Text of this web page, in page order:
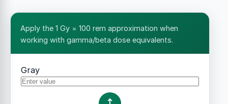
Apply the 1 Gy = 100 rem approximation when
working with gamma/beta dose equivalents.
Gray